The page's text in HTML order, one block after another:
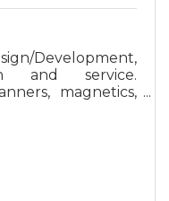
Development,
and service.
magnetics,
Displays,
Products.